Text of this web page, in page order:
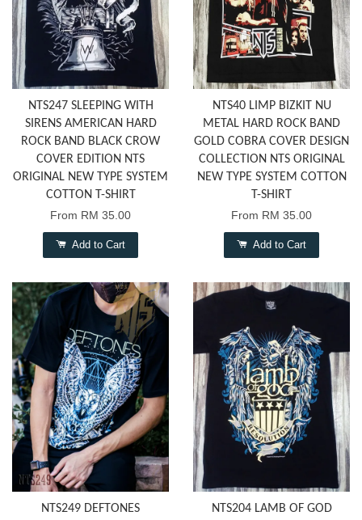
NTS247 SLEEPING WITH
SIRENS AMERICAN HARD
ROCK BAND BLACK CROW
COVER EDITION NTS
ORIGINAL NEW TYPE SYSTEM
COTTON T-SHIRT
From RM 35.00
Add to Cart
NTS40 LIMP BIZKIT NU
METAL HARD ROCK BAND
GOLD COBRA COVER DESIGN
COLLECTION NTS ORIGINAL
NEW TYPE SYSTEM COTTON
T-SHIRT
From RM 35.00
Add to Cart
NTS249 DEFTONES
NTS204 LAMB OF GOD